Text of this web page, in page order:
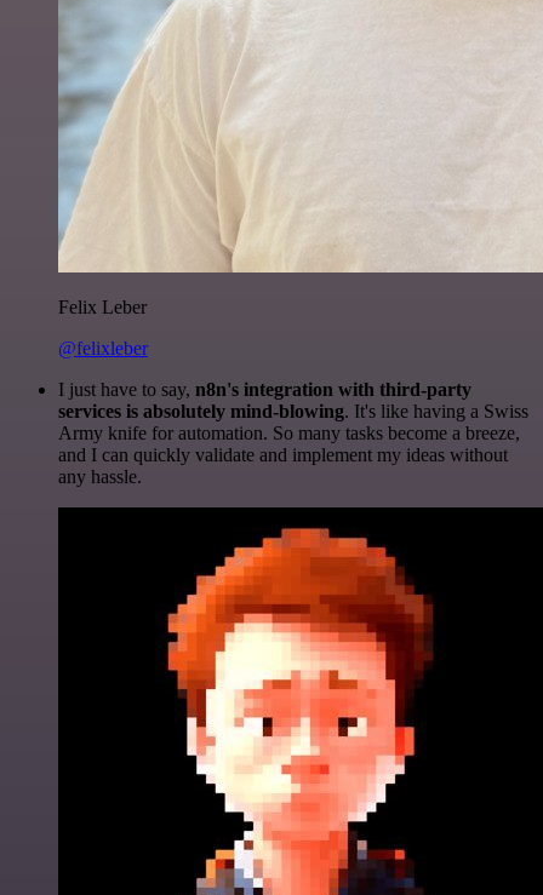
Felix Leber
@felixleber
I just have to say, n8n's integration with third-party
services is absolutely mind-blowing. It's like having a Swiss
Army knife for automation. So many tasks become a breeze,
and I can quickly validate and implement my ideas without
any hassle.